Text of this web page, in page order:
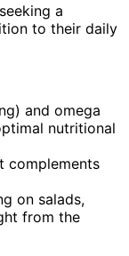
a
to their daily
and omega
nutritional
complements
on salads,
from the